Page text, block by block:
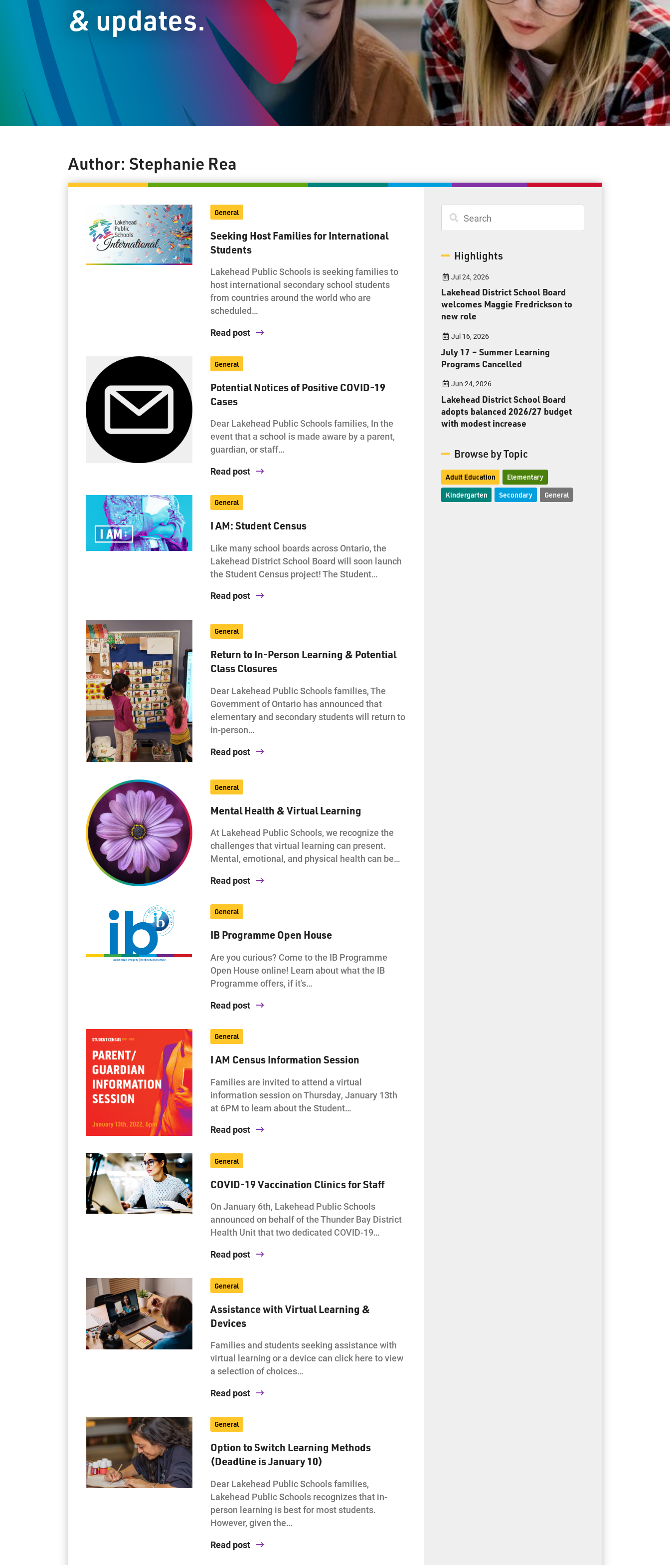
Student Resources
Staff Resources
Parents & Guardians
Careers
2135 Sills Street
Phone:
8:30 am – 4:30 pm
info@lakeheadschools.ca
& updates.
Author: Stephanie Rea
General
Seeking Host Families for International
Students
Lakehead Public Schools is seeking families to
host international secondary school students
from countries around the world who are
scheduled…
Read post
General
Potential Notices of Positive COVID-19
Cases
Dear Lakehead Public Schools families, In the
event that a school is made aware by a parent,
guardian, or staff…
Read post
General
I AM: Student Census
Like many school boards across Ontario, the
Lakehead District School Board will soon launch
the Student Census project! The Student…
Read post
General
Return to In-Person Learning & Potential
Class Closures
Dear Lakehead Public Schools families, The
Government of Ontario has announced that
elementary and secondary students will return to
in-person…
Read post
General
Mental Health & Virtual Learning
At Lakehead Public Schools, we recognize the
challenges that virtual learning can present.
Mental, emotional, and physical health can be…
Read post
General
IB Programme Open House
Are you curious? Come to the IB Programme
Open House online! Learn about what the IB
Programme offers, if it’s…
Read post
General
I AM Census Information Session
Families are invited to attend a virtual
information session on Thursday, January 13th
at 6PM to learn about the Student…
Read post
General
COVID-19 Vaccination Clinics for Staff
On January 6th, Lakehead Public Schools
announced on behalf of the Thunder Bay District
Health Unit that two dedicated COVID-19…
Read post
General
Assistance with Virtual Learning &
Devices
Families and students seeking assistance with
virtual learning or a device can click here to view
a selection of choices…
Read post
General
Option to Switch Learning Methods
(Deadline is January 10)
Dear Lakehead Public Schools families,
Lakehead Public Schools recognizes that in-
person learning is best for most students.
However, given the…
Read post
Highlights
Jul 24, 2026
Lakehead District School Board
welcomes Maggie Fredrickson to
new role
Jul 16, 2026
July 17 – Summer Learning
Programs Cancelled
Jun 24, 2026
Lakehead District School Board
adopts balanced 2026/27 budget
with modest increase
Browse by Topic
Adult Education Elementary
Kindergarten Secondary General